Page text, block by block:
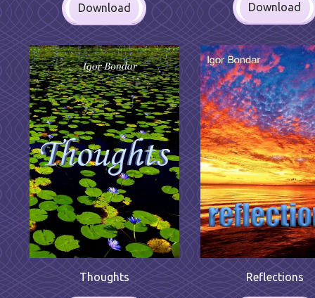
Download Download
Thoughts Reflections